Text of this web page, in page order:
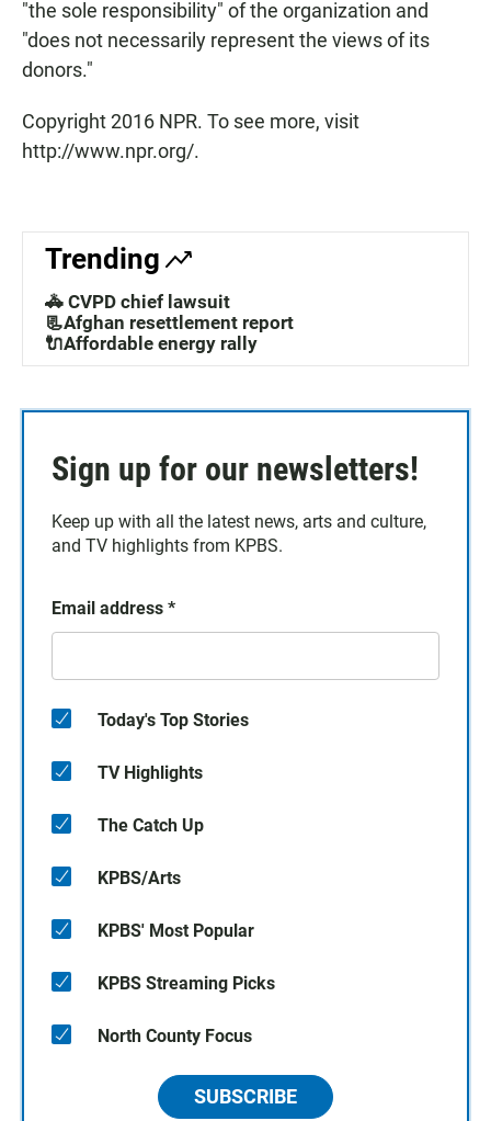
"the sole responsibility" of the organization and
"does not necessarily represent the views of its
donors."
Copyright 2016 NPR. To see more, visit
http://www.npr.org/.
Trending
🚓 CVPD chief lawsuit
📃Afghan resettlement report
🔌Affordable energy rally
Sign up for our newsletters!
Keep up with all the latest news, arts and culture,
and TV highlights from KPBS.
Email address *
Today's Top Stories
TV Highlights
The Catch Up
KPBS/Arts
KPBS' Most Popular
KPBS Streaming Picks
North County Focus
SUBSCRIBE